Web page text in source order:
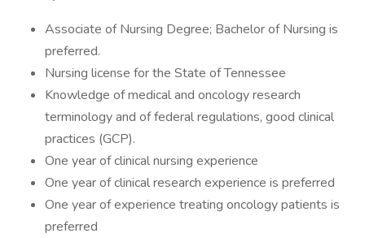
Associate of Nursing Degree; Bachelor of Nursing is
preferred.
Nursing license for the State of Tennessee
Knowledge of medical and oncology research
terminology and of federal regulations, good clinical
practices (GCP).
One year of clinical nursing experience
One year of clinical research experience is preferred
One year of experience treating oncology patients is
preferred